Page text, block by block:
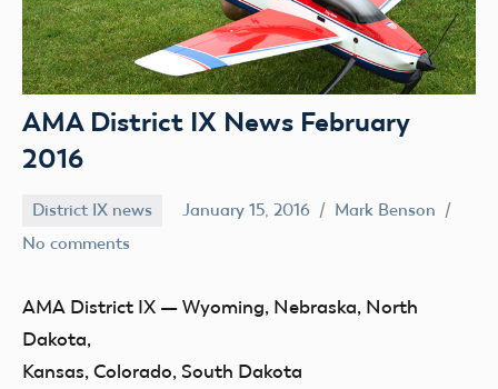
AMA District IX News February
2016
District IX news January 15, 2016
Mark Benson
No comments
AMA District IX — Wyoming, Nebraska, North
Dakota,
Kansas, Colorado, South Dakota